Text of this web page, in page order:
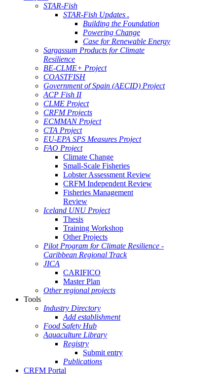
STAR-Fish
STAR-Fish Updates .
Building the Foundation
Powering Change
Case for Renewable Energy
Sargassum Products for Climate
Resilience
BE-CLME+ Project
COASTFISH
Government of Spain (AECID) Project
ACP Fish II
CLME Project
CRFM Projects
ECMMAN Project
CTA Project
EU-EPA SPS Measures Project
FAO Project
Climate Change
Small-Scale Fisheries
Lobster Assessment Review
CRFM Independent Review
Fisheries Management
Review
Iceland UNU Project
Thesis
Training Workshop
Other Projects
Pilot Program for Climate Resilience -
Caribbean Regional Track
JICA
CARIFICO
Master Plan
Other regional projects
Tools
Industry Directory
Add establishment
Food Safety Hub
Aquaculture Library
Registry
Submit entry
Publications
CRFM Portal